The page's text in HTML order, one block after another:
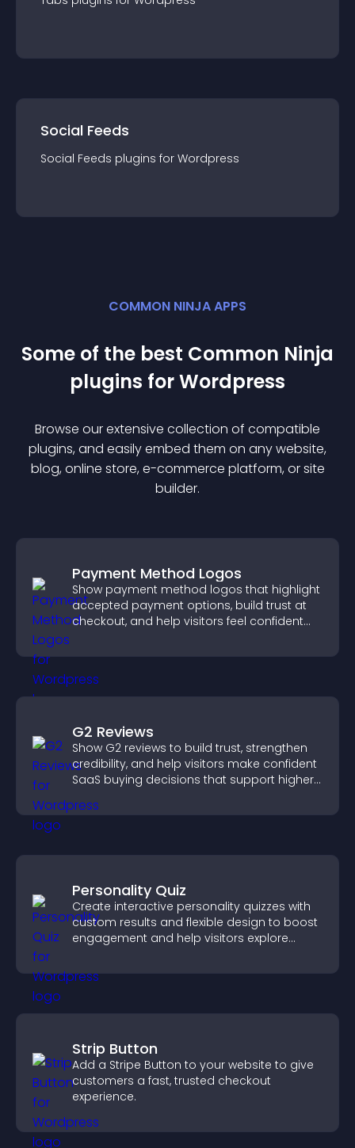
Social Feeds
Social Feeds plugins for Wordpress
COMMON NINJA APPS
Some of the best Common Ninja
plugins forWordpress
Browse our extensive collection of compatible
plugins, and easily embed them on any website,
blog, online store, e-commerce platform, or site
builder.
Payment Method Logos
Show payment method logos that highlight
accepted payment options, build trust at
checkout, and help visitors feel confident
G2 Reviews
Show G2 reviews to build trust, strengthen
credibility, and help visitors make confident
SaaS buying decisions that support higher
Personality Quiz
Create interactive personality quizzes with
custom results and flexible design to boost
engagement and help visitors explore
Strip Button
Add a Stripe Button to your website to give
customers a fast, trusted checkout
experience.